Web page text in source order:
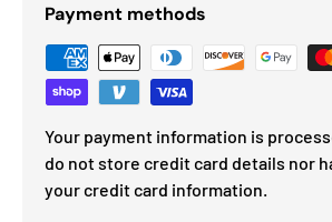
Payment methods
Your payment information is
do not store credit card details nor
your credit card information.